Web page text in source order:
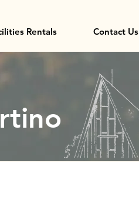
Rentals Contact Us